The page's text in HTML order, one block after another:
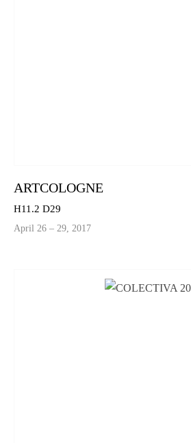
ARTCOLOGNE
H11.2 D29
April 26 – 29, 2017